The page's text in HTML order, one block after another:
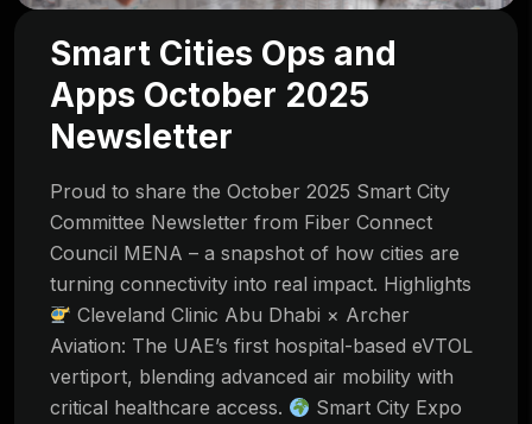
Smart Cities Ops and
Apps October 2025
Newsletter
Proud to share the October 2025 Smart City
Committee Newsletter from Fiber Connect
Council MENA – a snapshot of how cities are
turning connectivity into real impact. Highlights
Cleveland Clinic Abu Dhabi × Archer
Aviation: The UAE’s first hospital-based eVTOL
vertiport, blending advanced air mobility with
critical healthcare access.
Smart City Expo